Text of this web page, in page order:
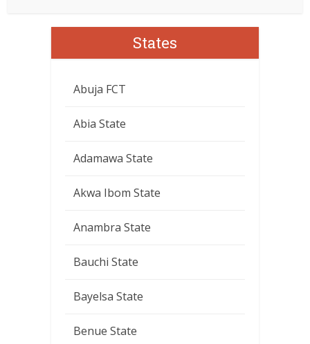
States
Abuja FCT
Abia State
Adamawa State
Akwa Ibom State
Anambra State
Bauchi State
Bayelsa State
Benue State